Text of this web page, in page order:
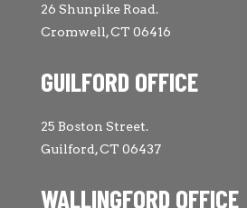
26 Shunpike Road.
Cromwell, CT 06416
GUILFORD OFFICE
25 Boston Street.
Guilford, CT 06437
WALLINGFORD OFFICE